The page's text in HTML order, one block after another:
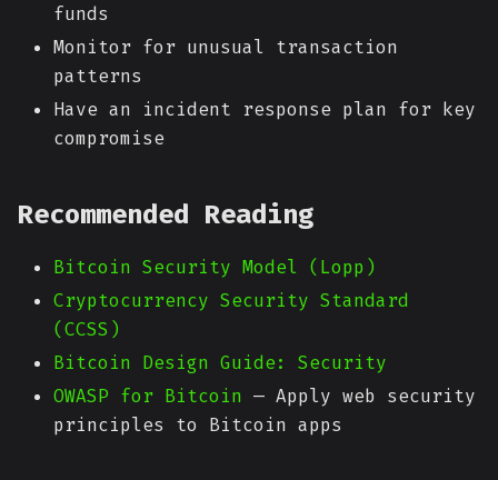
funds
Monitor for unusual transaction
patterns
Have an incident response plan for key
compromise
Recommended Reading
Bitcoin Security Model (Lopp)
Cryptocurrency Security Standard
(CCSS)
Bitcoin Design Guide: Security
OWASP for Bitcoin — Apply web security
principles to Bitcoin apps